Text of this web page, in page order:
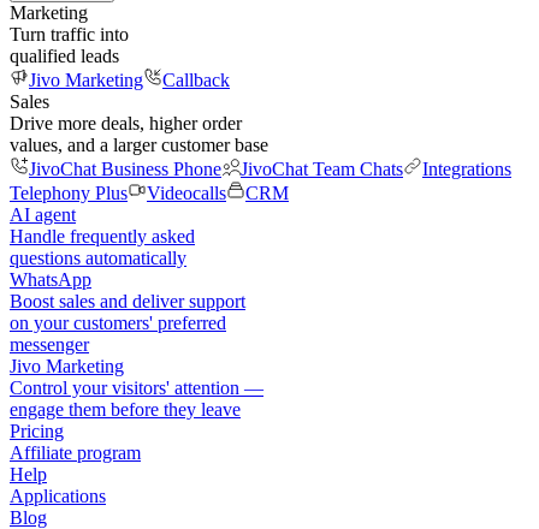
Marketing
Turn traffic into
qualified leads
Jivo Marketing
Callback
Sales
Drive more deals, higher order
values, and a larger customer base
JivoChat Business Phone
JivoChat Team Chats
Integrations
Telephony Plus
Videocalls
CRM
AI agent
Handle frequently asked
questions automatically
WhatsApp
Boost sales and deliver support
on your customers' preferred
messenger
Jivo Marketing
Control your visitors' attention —
engage them before they leave
Pricing
Affiliate program
Help
Applications
Blog